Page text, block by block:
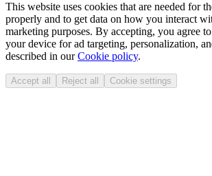
This website uses cookies that are needed for
properly and to get data on how you interact
marketing purposes. By accepting, you agree
your device for ad targeting, personalization,
described in ourCookie policy.
Accept all Reject all Cookie settings